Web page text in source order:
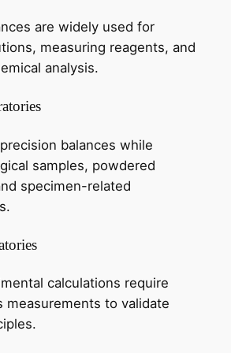
are widely used for
measuring reagents, and
analysis.
balances while
samples, powdered
specimen-related
calculations require
measurements to validate